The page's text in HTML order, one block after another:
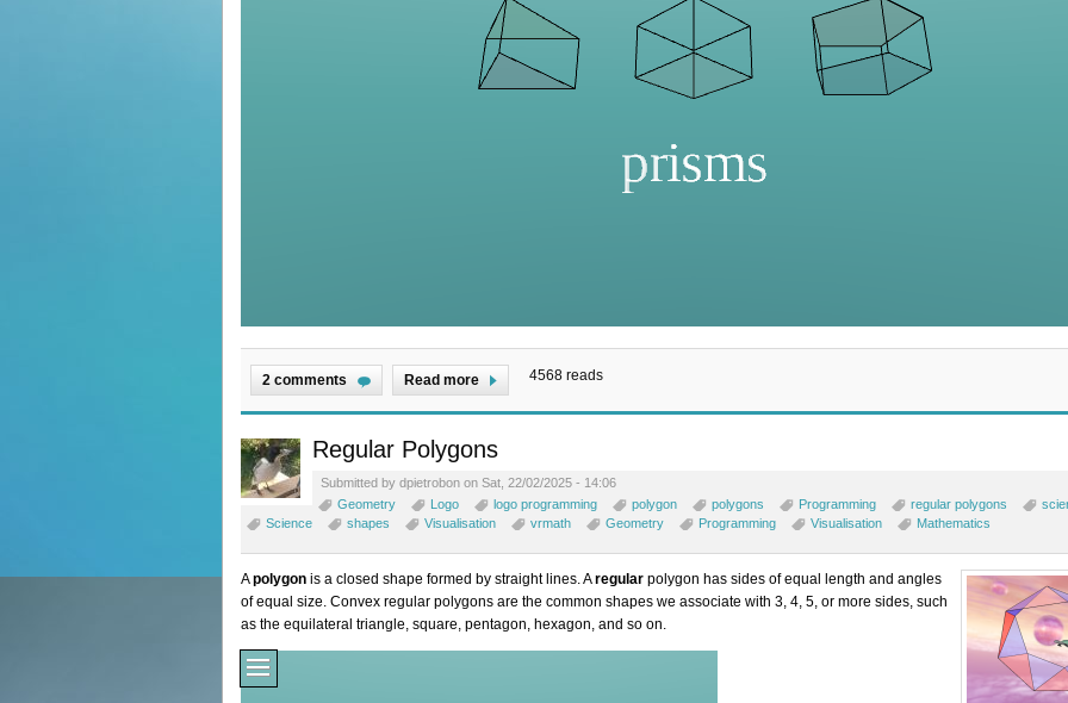
2 comments Read more 4568 reads
Regular Polygons
Submitted by dpietrobon on Sat, 22/02/2025 - 14:06
Geometry
Logo logo programming polygon polygons Programming regular polygons
Science
shapes Visualisation vrmath Geometry Programming Visualisation Mathematics
Apolygon is a closed shape formed by straight lines. Aregular polygon has sides of equal length and angles
of equal size. Convex regular polygons are the common shapes we associate with 3, 4, 5, or more sides, such
as the equilateral triangle, square, pentagon, hexagon, and so on.